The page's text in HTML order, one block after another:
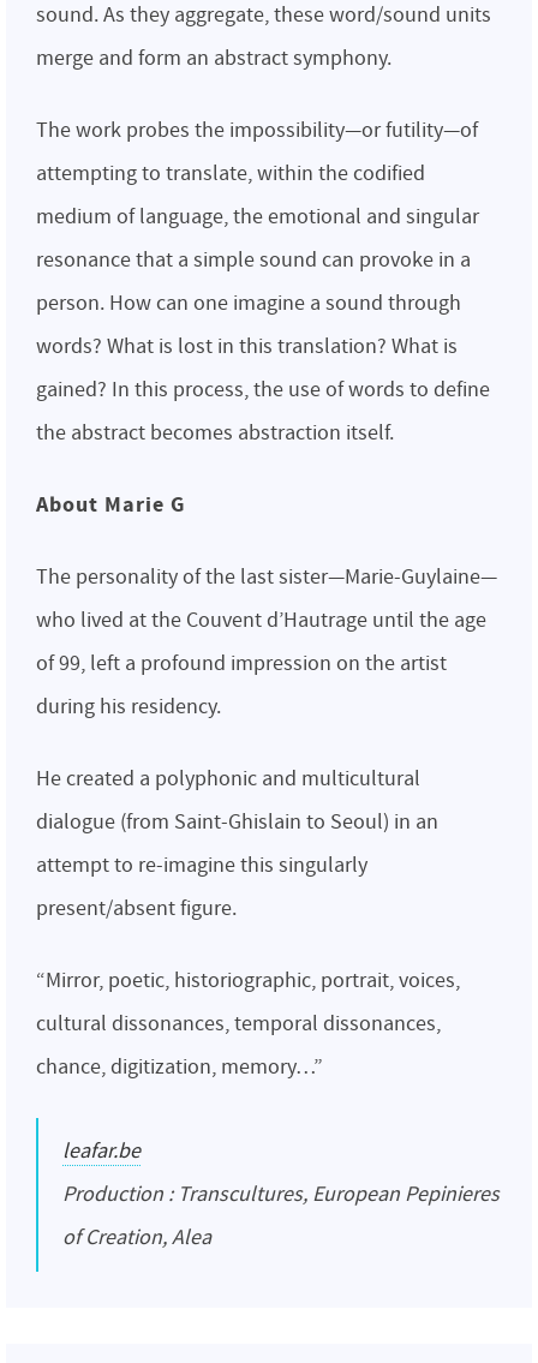
sound. As they aggregate, these word/sound units
merge and form an abstract symphony.
The work probes the impossibility—or futility—of
attempting to translate, within the codified
medium of language, the emotional and singular
resonance that a simple sound can provoke in a
person. How can one imagine a sound through
words? What is lost in this translation? What is
gained? In this process, the use of words to define
the abstract becomes abstraction itself.
About Marie G
The personality of the last sister—Marie-Guylaine—
who lived at the Couvent d’Hautrage until the age
of 99, left a profound impression on the artist
during his residency.
He created a polyphonic and multicultural
dialogue (from Saint-Ghislain to Seoul) in an
attempt to re-imagine this singularly
present/absent figure.
“Mirror, poetic, historiographic, portrait, voices,
cultural dissonances, temporal dissonances,
chance, digitization, memory…”
leafar.be
Production : Transcultures, European Pepinieres
of Creation, Alea